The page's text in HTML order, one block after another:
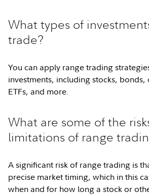
What types of
trade?
You can apply range trading
investments, including stocks, bonds,
ETFs, and more.
What are some of the
limitations of range
A significant risk of range trading is
precise market timing, which in this
when and for how long a stock or